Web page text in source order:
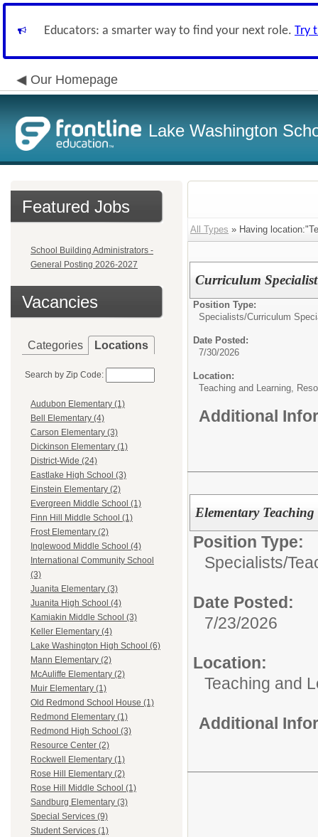
Educators: a smarter way to find your next role. Try
Our Homepage
Lake Washington
Featured Jobs
School Building Administrators -
General Posting 2026-2027
Vacancies
Categories Locations
Search by Zip Code:
Audubon Elementary (1)
Bell Elementary (4)
Carson Elementary (3)
Dickinson Elementary (1)
District-Wide (24)
Eastlake High School (3)
Einstein Elementary (2)
Evergreen Middle School (1)
Finn Hill Middle School (1)
Frost Elementary (2)
Inglewood Middle School (4)
International Community School
(3)
Juanita Elementary (3)
Juanita High School (4)
Kamiakin Middle School (3)
Keller Elementary (4)
Lake Washington High School (6)
Mann Elementary (2)
McAuliffe Elementary (2)
Muir Elementary (1)
Old Redmond School House (1)
Redmond Elementary (1)
Redmond High School (3)
Resource Center (2)
Rockwell Elementary (1)
Rose Hill Elementary (2)
Rose Hill Middle School (1)
Sandburg Elementary (3)
Special Services (9)
Student Services (1)
All Types » Having
Curriculum
Position Type:
Specialists/Curriculum
Date Posted:
7/30/2026
Location:
Teaching and Learning,
Additional
Elementary
Position Type:
Specialists/
Date Posted:
7/23/2026
Location:
Teaching and
Additional